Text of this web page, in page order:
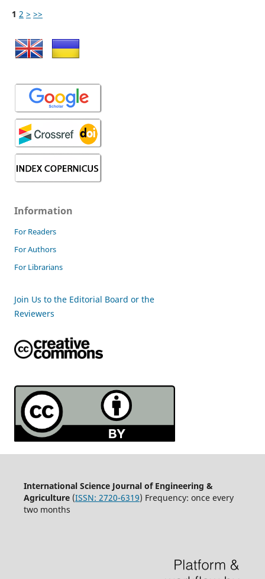
1 2 > >>
Information
For Readers
For Authors
For Librarians
Join Us to the Editorial Board or the
Reviewers
International Science Journal of Engineering &
Agriculture(ISSN: 2720-6319) Frequency: once every
two months